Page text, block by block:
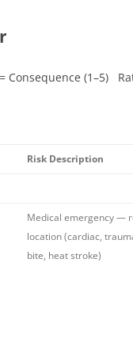
Consequence (1–5)
Risk Description
Medical emergency —
location (cardiac,
bite, heat stroke)